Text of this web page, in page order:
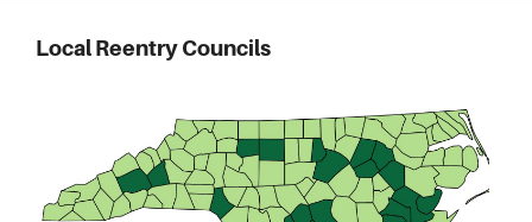
Local Reentry Councils